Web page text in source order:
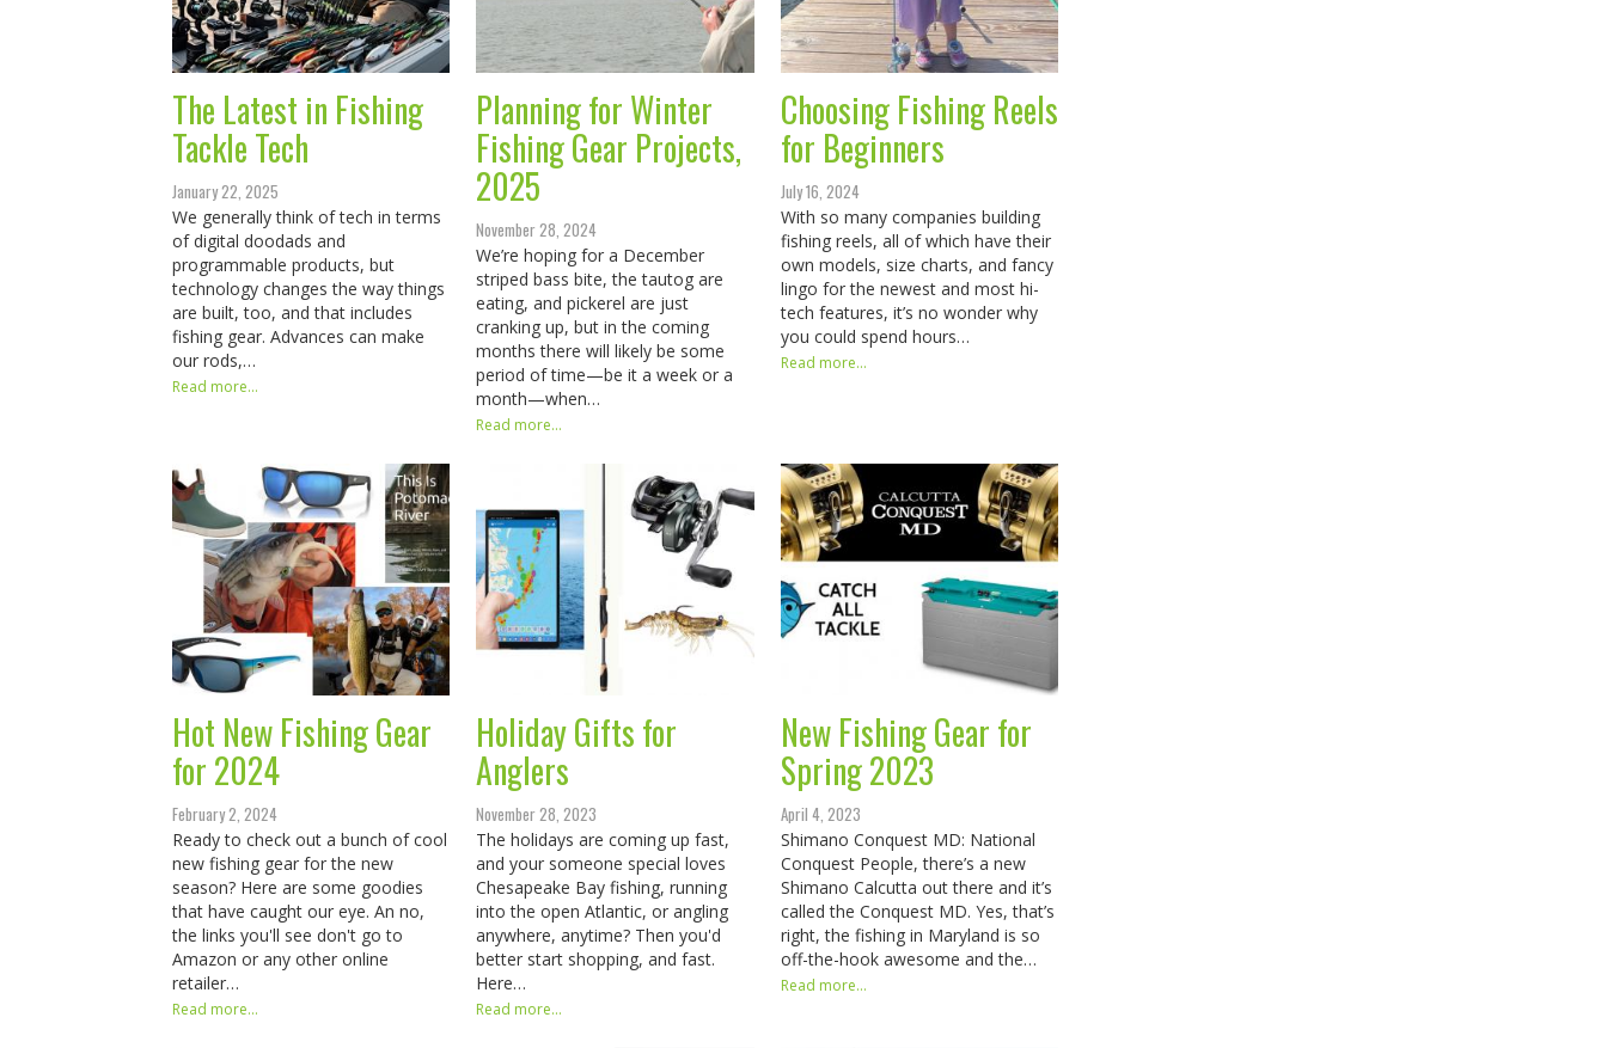
The Latest in Fishing
Tackle Tech
January 22, 2025
We generally think of tech in terms
of digital doodads and
programmable products, but
technology changes the way things
are built, too, and that includes
fishing gear. Advances can make
our rods,…
Read more...
Planning for Winter
Fishing Gear Projects,
2025
November 28, 2024
We’re hoping for a December
striped bass bite, the tautog are
eating, and pickerel are just
cranking up, but in the coming
months there will likely be some
period of time—be it a week or a
month—when…
Read more...
Choosing Fishing Reels
for Beginners
July 16, 2024
With so many companies building
fishing reels, all of which have their
own models, size charts, and fancy
lingo for the newest and most hi-
tech features, it’s no wonder why
you could spend hours…
Read more...
Hot New Fishing Gear
for 2024
February 2, 2024
Ready to check out a bunch of cool
new fishing gear for the new
season? Here are some goodies
that have caught our eye. An no,
the links you'll see don't go to
Amazon or any other online
retailer…
Read more...
Holiday Gifts for
Anglers
November 28, 2023
The holidays are coming up fast,
and your someone special loves
Chesapeake Bay fishing, running
into the open Atlantic, or angling
anywhere, anytime? Then you'd
better start shopping, and fast.
Here…
Read more...
New Fishing Gear for
Spring 2023
April 4, 2023
Shimano Conquest MD: National
Conquest People, there’s a new
Shimano Calcutta out there and it’s
called the Conquest MD. Yes, that’s
right, the fishing in Maryland is so
off-the-hook awesome and the…
Read more...